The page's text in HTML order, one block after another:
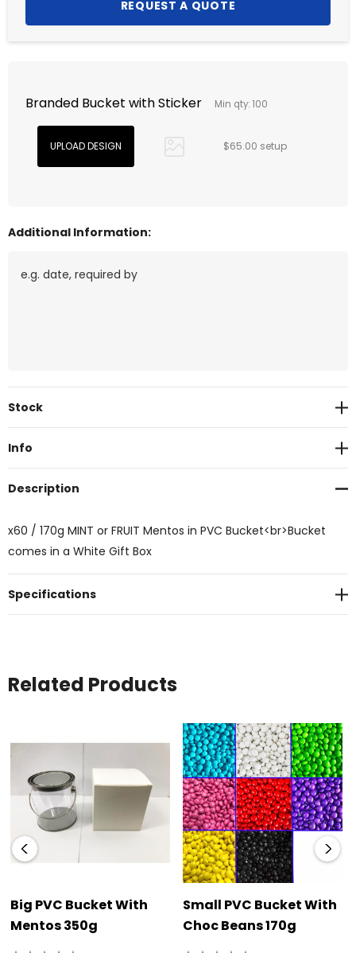
Branded Bucket with Sticker Min qty: 100
$65.00 setup
Additional Information:
Current
Stock
Info
Description
x60 / 170g MINT or FRUIT Mentos in PVC Bucket<br>Bucket
comes in a White Gift Box
Specifications
Related Products
Big PVC Bucket With
Mentos 350g
Small PVC Bucket With
Choc Beans 170g